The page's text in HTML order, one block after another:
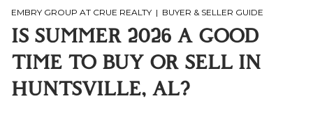
EMBRY GROUP AT CRUE REALTY | BUYER & SELLER GUIDE
IS SUMMER 2026 A GOOD
TIME TO BUY OR SELL IN
HUNTSVILLE, AL?